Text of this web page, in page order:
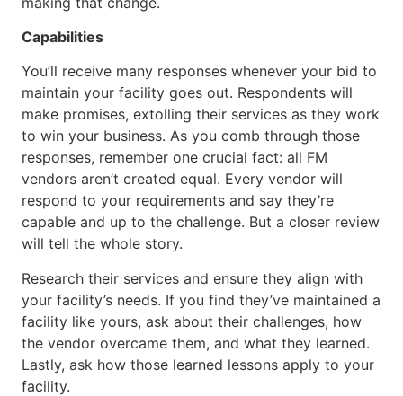
Capabilities
You’ll receive many responses whenever your bid to
maintain your facility goes out. Respondents will
make promises, extolling their services as they work
to win your business. As you comb through those
responses, remember one crucial fact: all FM
vendors aren’t created equal. Every vendor will
respond to your requirements and say they’re
capable and up to the challenge. But a closer review
will tell the whole story.
Research their services and ensure they align with
your facility’s needs. If you find they’ve maintained a
facility like yours, ask about their challenges, how
the vendor overcame them, and what they learned.
Lastly, ask how those learned lessons apply to your
facility.